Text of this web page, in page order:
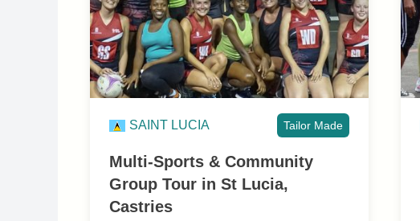
SAINT LUCIA Tailor Made
Multi-Sports & Community
Group Tour in St Lucia,
Castries